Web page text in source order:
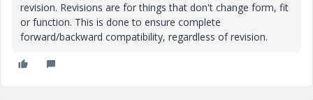
revision. Revisions are for things that don't change form, fit
or function. This is done to ensure complete
forward/backward compatibility, regardless of revision.